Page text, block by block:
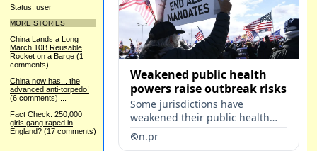
Status: user
MORE STORIES
China Lands a Long
March 10B Reusable
Rocket on a Barge (1
comments)
China now has... the
advanced anti-torpedo!
(6 comments)
Fact Check: 250,000
girls gang raped in
England? (17 comments)